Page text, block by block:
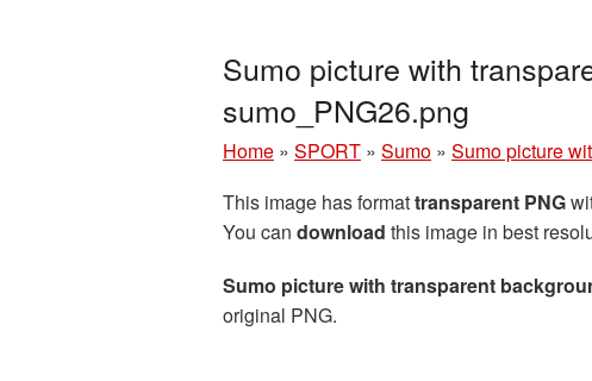
Sumo picture with
sumo_PNG26.png
Home » SPORT » Sumo » Sumo picture
This image has formattransparent PNG
You can download this image in best
Sumo picture with transparent
original PNG.